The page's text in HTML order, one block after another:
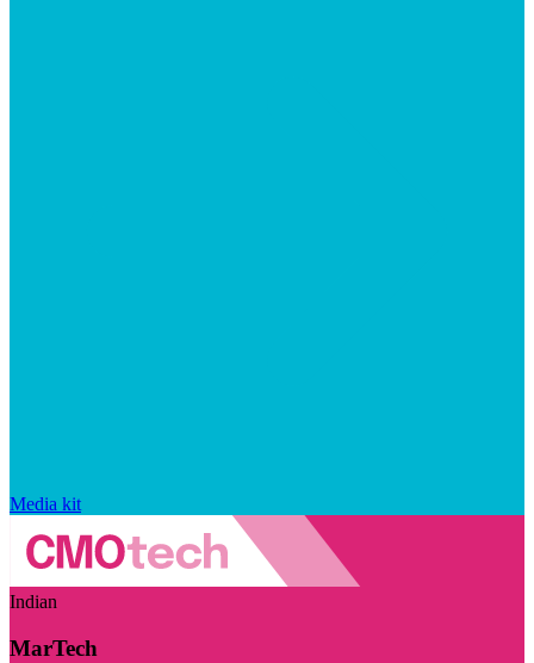
Media kit
Indian
MarTech